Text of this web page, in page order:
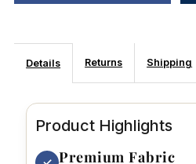
Details Returns Shipping
Product Highlights
Premium Fabric